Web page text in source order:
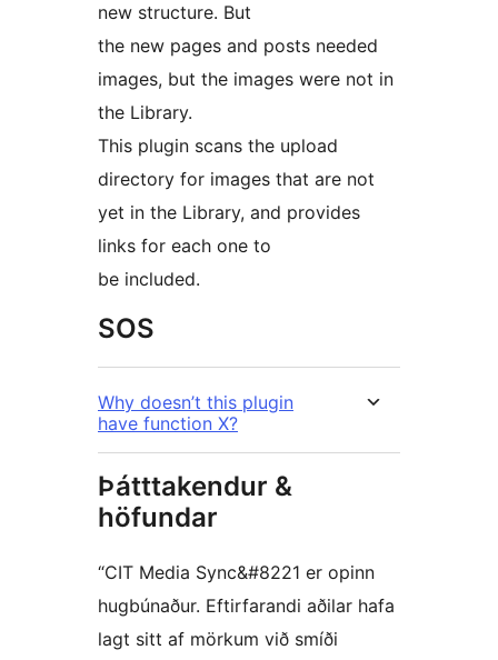
new structure. But
the new pages and posts needed
images, but the images were not in
the Library.
This plugin scans the upload
directory for images that are not
yet in the Library, and provides
links for each one to
be included.
SOS
Why doesn’t this plugin
have function X?
Þátttakendur &
höfundar
“CIT Media Sync&#8221 er opinn
hugbúnaður. Eftirfarandi aðilar hafa
lagt sitt af mörkum við smíði